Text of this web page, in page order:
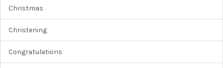
Christmas
Christening
Congratulations